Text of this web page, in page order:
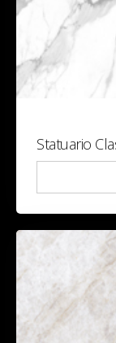
Statuario